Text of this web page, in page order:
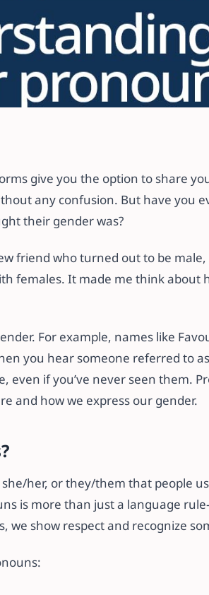
Them
give you the option to share
any confusion. But have you
their gender was?
friend who turned out to be
females. It made me think about
For example, names like
you hear someone referred to as
even if you’ve never seen them.
and how we express our gender.
her, or they/them that people
is more than just a language
show respect and recognize